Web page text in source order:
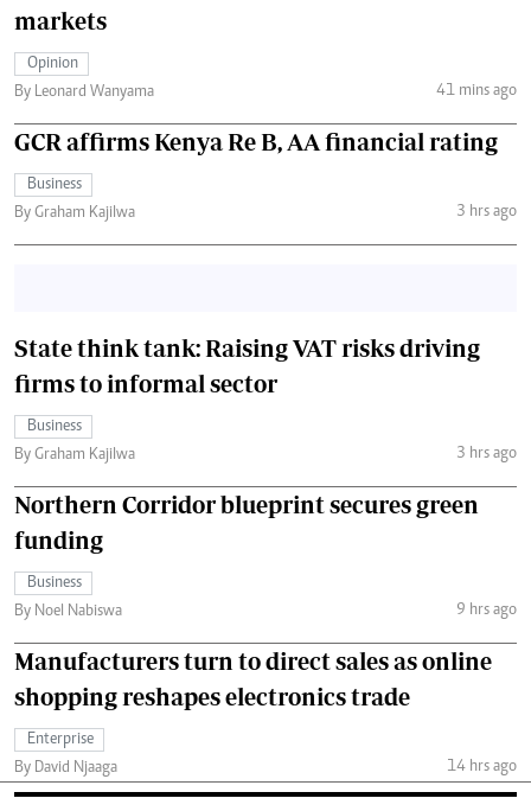
markets
Opinion
By Leonard Wanyama
41 mins ago
GCR affirms Kenya Re B, AA financial rating
Business
By Graham Kajilwa
3 hrs ago
State think tank: Raising VAT risks driving
firms to informal sector
Business
By Graham Kajilwa
3 hrs ago
Northern Corridor blueprint secures green
funding
Business
By Noel Nabiswa
9 hrs ago
Manufacturers turn to direct sales as online
shopping reshapes electronics trade
Enterprise
By David Njaaga
14 hrs ago